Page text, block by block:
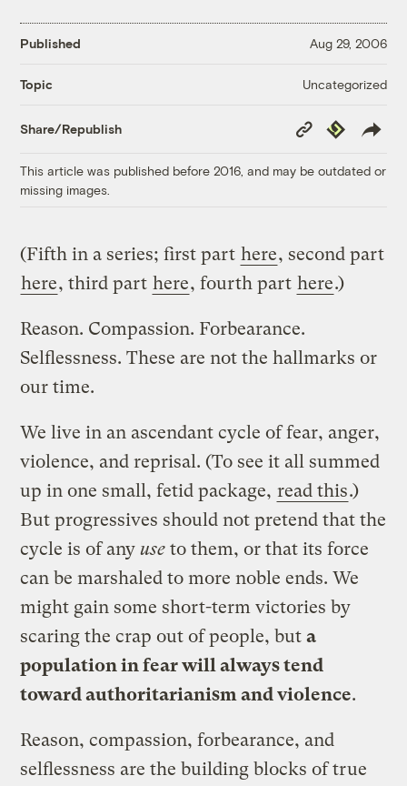
Published Aug 29, 2006
Topic Uncategorized
Share/Republish
Copy
Link
Republish
This article was published before 2016, and may be outdated or
missing images.
(Fifth in a series; first part here, second part
here, third part here, fourth part here.)
Reason. Compassion. Forbearance.
Selflessness. These are not the hallmarks or
our time.
We live in an ascendant cycle of fear, anger,
violence, and reprisal. (To see it all summed
up in one small, fetid package, read this.)
But progressives should not pretend that the
cycle is of anyuse to them, or that its force
can be marshaled to more noble ends. We
might gain some short-term victories by
scaring the crap out of people, buta
population in fear will always tend
toward authoritarianism and violence.
Reason, compassion, forbearance, and
selflessness are the building blocks of true